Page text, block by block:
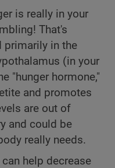
is really in your
That's
primarily in the
(in your
"hunger hormone,"
and promotes
are out of
and could be
really needs.
help decrease